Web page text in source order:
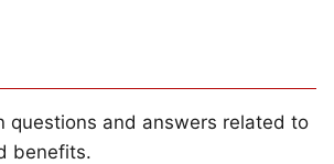
questions and answers related to
benefits.